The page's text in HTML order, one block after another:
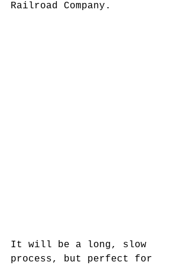
Railroad Company.
It will be a long, slow
process, but perfect for